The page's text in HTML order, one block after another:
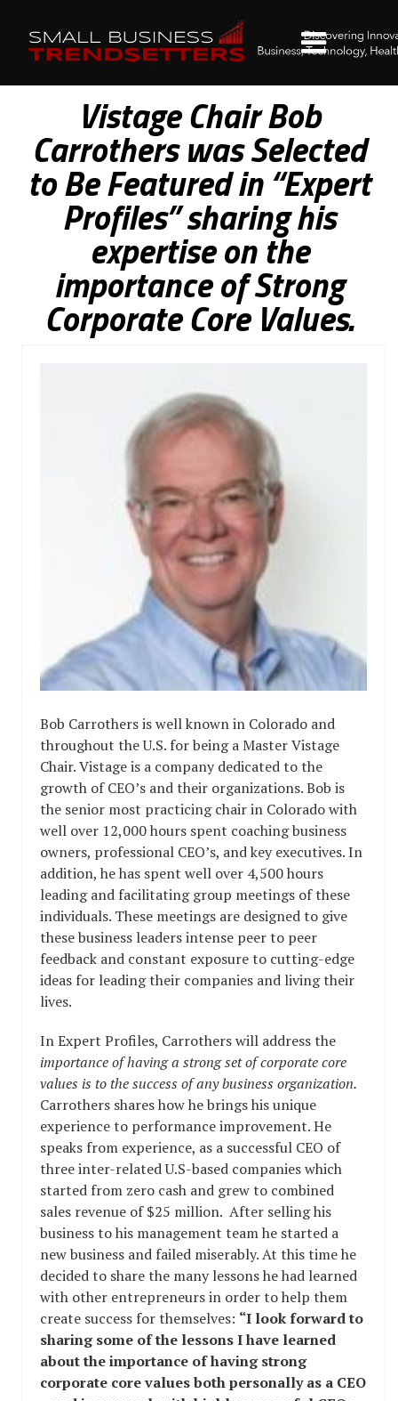
Vistage Chair Bob
Carrothers was Selected
to Be Featured in “Expert
Profiles” sharing his
expertise on the
importance of Strong
Corporate Core Values.
Bob Carrothers is well known in Colorado and
throughout the U.S. for being a Master Vistage
Chair. Vistage is a company dedicated to the
growth of CEO’s and their organizations. Bob is
the senior most practicing chair in Colorado with
well over 12,000 hours spent coaching business
owners, professional CEO’s, and key executives. In
addition, he has spent well over 4,500 hours
leading and facilitating group meetings of these
individuals. These meetings are designed to give
these business leaders intense peer to peer
feedback and constant exposure to cutting-edge
ideas for leading their companies and living their
lives.
In Expert Profiles, Carrothers will address the
importance of having a strong set of corporate core
values is to the success of any business organization.
Carrothers shares how he brings his unique
experience to performanceimprovement.He
speaks from experience, as a successful CEO of
three inter-related U.S-based companies which
started from zero cash and grew to combined
sales revenue of $25 million. After selling his
business to his management team he started a
new business and failed miserably. At this time he
decided to share the many lessons he had learned
with other entrepreneurs in order to help them
create success for themselves: “I look forward to
sharing some of the lessons I have learned
about the importance of having strong
corporate core values both personally as a CEO